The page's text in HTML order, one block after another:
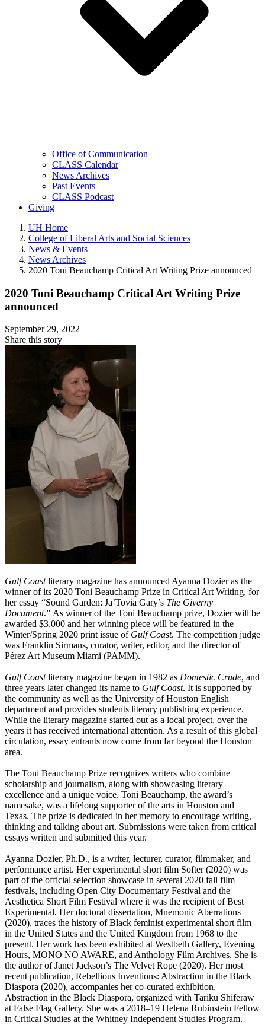
Office of Communication
CLASS Calendar
News Archives
Past Events
CLASS Podcast
Giving
UH Home
College of Liberal Arts and Social Sciences
News & Events
News Archives
2020 Toni Beauchamp Critical Art Writing Prize announced
2020 Toni Beauchamp Critical Art Writing Prize
announced
September 29, 2022
Share this story
Gulf Coastliterary magazine has announced Ayanna Dozier as the
winner of its 2020 Toni Beauchamp Prize in Critical Art Writing, for
her essay “Sound Garden: Ja’Tovia Gary’s The Giverny
Document.” As winner of the Toni Beauchamp prize, Dozier will be
awarded $3,000 and her winning piece will be featured in the
Winter/Spring 2020 print issue of Gulf Coast. The competition judge
was Franklin Sirmans, curator, writer, editor, and the director of
Pérez Art Museum Miami (PAMM).
Gulf Coastliterary magazine began in 1982 as Domestic Crude, and
three years later changed its name to Gulf Coast. It is supported by
the community as well as the University of Houston English
department and provides students literary publishing experience.
While the literary magazine started out as a local project, over the
years it has received international attention. As a result of this global
circulation, essay entrants now come from far beyond the Houston
area.
The Toni Beauchamp Prize recognizes writers who combine
scholarship and journalism, along with showcasing literary
excellence and a unique voice. Toni Beauchamp, the award’s
namesake, was a lifelong supporter of the arts in Houston and
Texas. The prize is dedicated in her memory to encourage writing,
thinking and talking about art. Submissions were taken from critical
essays written and submitted this year.
Ayanna Dozier, Ph.D., is a writer, lecturer, curator, filmmaker, and
performance artist. Her experimental short film Softer (2020) was
part of the official selection showcase in several 2020 fall film
festivals, including Open City Documentary Festival and the
Aesthetica Short Film Festival where it was the recipient of Best
Experimental. Her doctoral dissertation, Mnemonic Aberrations
(2020), traces the history of Black feminist experimental short film
in the United States and the United Kingdom from 1968 to the
present. Her work has been exhibited at Westbeth Gallery, Evening
Hours, MONO NO AWARE, and Anthology Film Archives. She is
the author of Janet Jackson’s The Velvet Rope (2020). Her most
recent publication, Rebellious Inventions: Abstraction in the Black
Diaspora (2020), accompanies her co-curated exhibition,
Abstraction in the Black Diaspora, organized with Tariku Shiferaw
at False Flag Gallery. She was a 2018–19 Helena Rubinstein Fellow
in Critical Studies at the Whitney Independent Studies Program.